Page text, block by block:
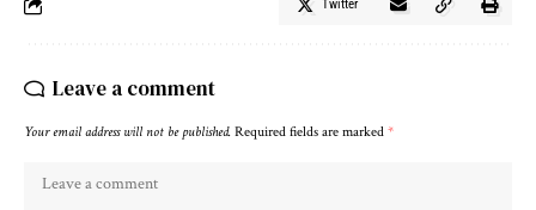
Twitter
Leave a comment
Your email address will not be published. Required fields are marked *